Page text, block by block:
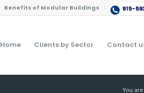
Benefits of Modular Buildings 915-
Home Clients by Sector Contact
You